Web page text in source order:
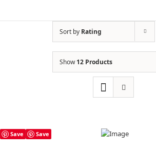
Sort by Rating
Show12 Products
Save Save